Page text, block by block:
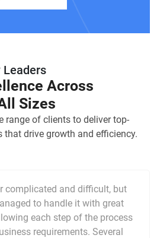
Leaders
Across
Sizes
range of clients to deliver top-
drive growth and efficiency.
complicated and difficult, but
to handle it with great
each step of the process
requirements. Several